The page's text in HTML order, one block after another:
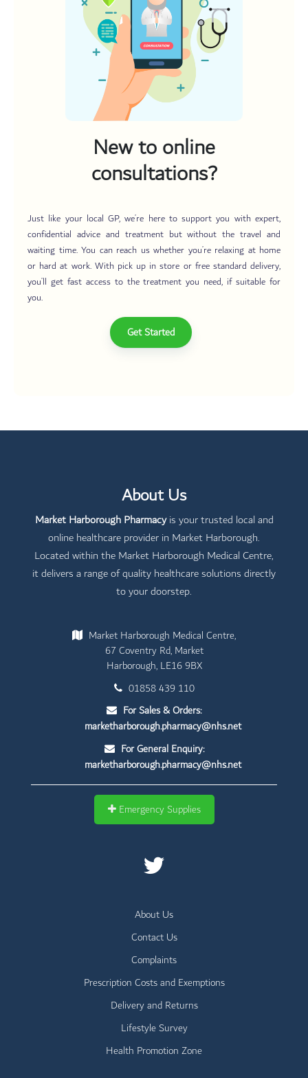
New to online
consultations?
Just like your local GP, we’re here to support you with expert,
confidential advice and treatment but without the travel and
waiting time. You can reach us whether you’re relaxing at home
or hard at work. With pick up in store or free standard delivery,
you’ll get fast access to the treatment you need, if suitable for
you.
Get Started
About Us
Market Harborough Pharmacyis your trusted local and
online healthcare provider in Market Harborough.
Located within the Market Harborough Medical Centre,
it delivers a range of quality healthcare solutions directly
to your doorstep.
Market Harborough Medical Centre,
67 Coventry Rd, Market
Harborough, LE16 9BX
01858 439 110
For Sales & Orders:
marketharborough.pharmacy@nhs.net
For General Enquiry:
marketharborough.pharmacy@nhs.net
Emergency Supplies
About Us
Contact Us
Complaints
Prescription Costs and Exemptions
Delivery and Returns
Lifestyle Survey
Health Promotion Zone